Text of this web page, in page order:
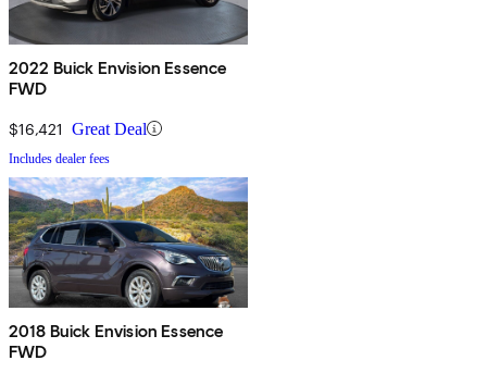
2022 Buick Envision Essence
FWD
$16,421 Great Deal
Includes dealer fees
2018 Buick Envision Essence
FWD